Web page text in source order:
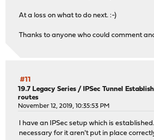
At a loss on what to do next. :-)
Thanks to anyone who could comment
#11
19.7 Legacy Series /IPSec Tunnel
routes
November 12, 2019, 10:35:53 PM
I have an IPSec setup which is
necessary for it aren't put in place